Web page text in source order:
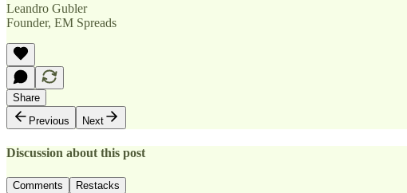
Leandro Gubler
Founder, EM Spreads
Share
Previous
Next
Discussion about this post
Comments Restacks